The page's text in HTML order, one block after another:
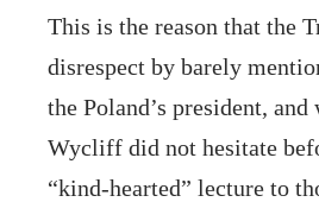
This is the reason that the
disrespect by barely
the Poland’s president,
Wycliff did not hesitate
“kind-hearted” lecture to